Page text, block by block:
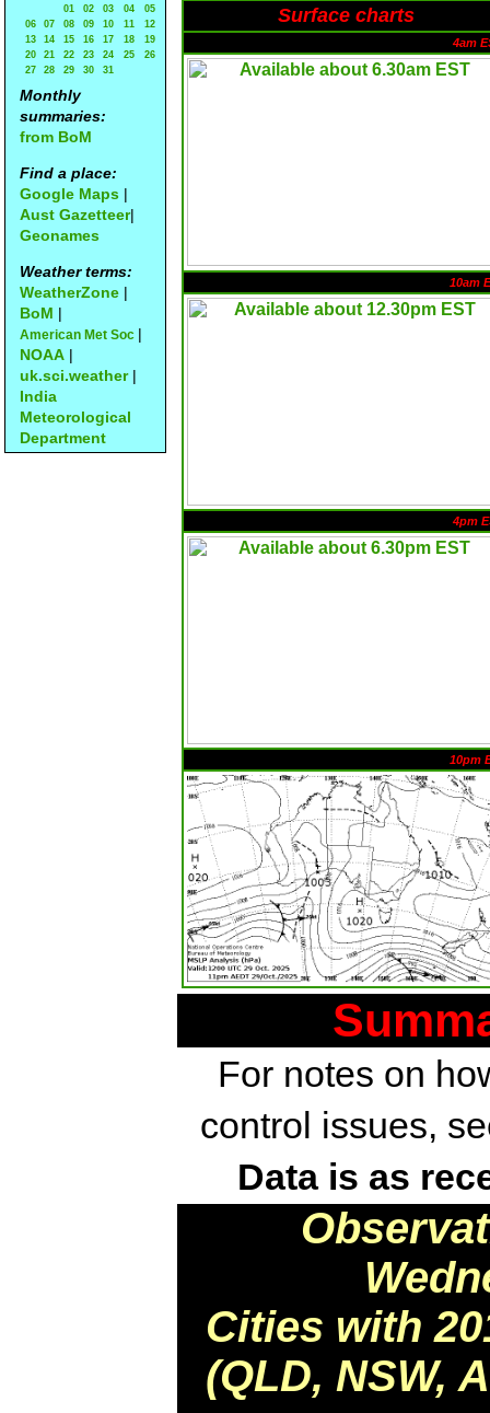
01
02 03 04
05
06
07 08 09 10 11
12
13
14 15 16 17 18
19
20
21 22 23 24 25
26
27
28 29 30 31
Monthly
summaries:
from BoM
Find a place:
Google Maps |
Aust Gazetteer|
Geonames
Weather terms:
WeatherZone |
BoM |
American Met Soc |
NOAA |
uk.sci.weather|
India
Meteorological
Department
Surface charts
4am
10am
4pm
10pm
For notes on
control issues,
Data is as
Cities with
(QLD, NSW,